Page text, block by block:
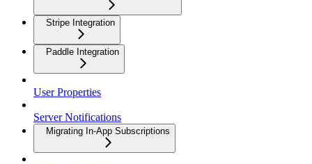
Stripe Integration
Paddle Integration
User Properties
Server Notifications
Migrating In-App Subscriptions